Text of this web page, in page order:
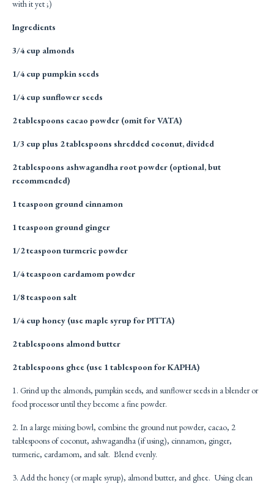
with it yet ;)
Ingredients
3/4 cup almonds
1/4 cup pumpkin seeds
1/4 cup sunflower seeds
2 tablespoons cacao powder (omit for VATA)
1/3 cup plus 2 tablespoons shredded coconut, divided
2 tablespoons ashwagandha root powder (optional, but
recommended)
1 teaspoon ground cinnamon
1 teaspoon ground ginger
1/2 teaspoon turmeric powder
1/4 teaspoon cardamom powder
1/8 teaspoon salt
1/4 cup honey (use maple syrup for PITTA)
2 tablespoons almond butter
2 tablespoons ghee (use 1 tablespoon for KAPHA)
1. Grind up the almonds, pumpkin seeds, and sunflower seeds in a blender or
food processor until they become a fine powder.
2. In a large mixing bowl, combine the ground nut powder, cacao, 2
tablespoons of coconut, ashwagandha (if using), cinnamon, ginger,
turmeric, cardamom, and salt. Blend evenly.
3. Add the honey (or maple syrup), almond butter, and ghee. Using clean